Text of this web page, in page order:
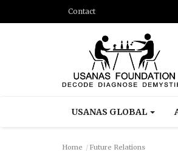
Contact
USANAS GLOBAL
Home Future Relations